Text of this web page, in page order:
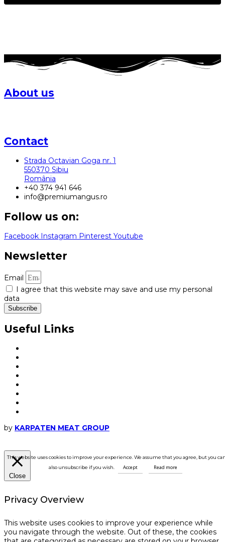
About us
Contact
Strada Octavian Goga nr. 1
550370 Sibiu
România
+40 374 941 646
info@premiumangus.ro
Follow us on:
Facebook Instagram Pinterest Youtube
Newsletter
Email
I agree that this website may save and use my personal
data
Subscribe
Useful Links
by KARPATEN MEAT GROUP
This website uses cookies to improve your experience. We assume that you agree, but you
also unsubscribe if you wish.
Accept Read more
Close
Privacy Overview
This website uses cookies to improve your experience while
you navigate through the website. Out of these, the cookies